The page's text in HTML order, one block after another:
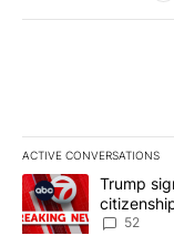
ACTIVE CONVERSATIONS
The following is a
A trending article
Trump
52